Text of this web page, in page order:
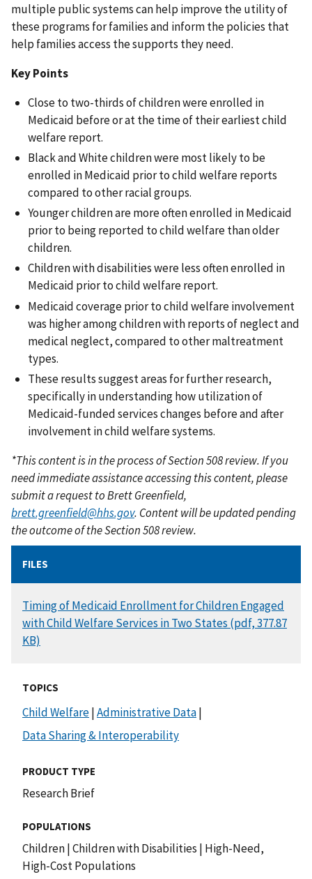
multiple public systems can help improve the utility of
these programs for families and inform the policies that
help families access the supports they need.
Key Points
Close to two-thirds of children were enrolled in
Medicaid before or at the time of their earliest child
welfare report.
Black and White children were most likely to be
enrolled in Medicaid prior to child welfare reports
compared to other racial groups.
Younger children are more often enrolled in Medicaid
prior to being reported to child welfare than older
children.
Children with disabilities were less often enrolled in
Medicaid prior to child welfare report.
Medicaid coverage prior to child welfare involvement
was higher among children with reports of neglect and
medical neglect, compared to other maltreatment
types.
These results suggest areas for further research,
specifically in understanding how utilization of
Medicaid-funded services changes before and after
involvement in child welfare systems.
*This content is in the process of Section 508 review. If you
need immediate assistance accessing this content, please
submit a request to Brett Greenfield,
brett.greenfield@hhs.gov. Content will be updated pending
the outcome of the Section 508 review.
FILES
DOCUMENT
Timing of Medicaid Enrollment for Children Engaged
with Child Welfare Services in Two States (pdf, 377.87
KB)
TOPICS
Child Welfare|Administrative Data|
Data Sharing & Interoperability
PRODUCT TYPE
Research Brief
POPULATIONS
Children|Children with Disabilities | High-Need,
High-Cost Populations